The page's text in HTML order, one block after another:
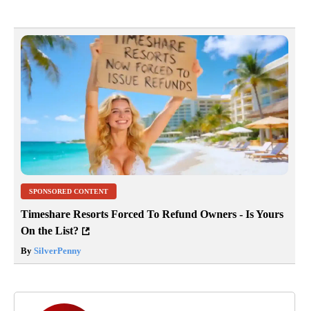
SPONSORED CONTENT
Timeshare Resorts Forced To Refund Owners - Is Yours
On the List?
By SilverPenny